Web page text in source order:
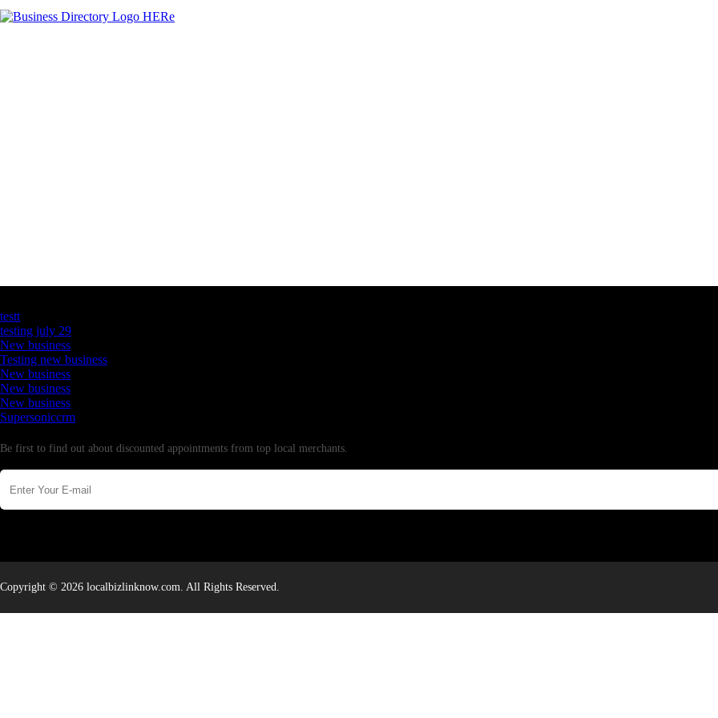
testt
testing july 29
New business
Testing new business
New business
New business
New business
Supersoniccrm
Be first to find out about discounted appointments from top local merchants.
Copyright © 2026 localbizlinknow.com. All Rights Reserved.